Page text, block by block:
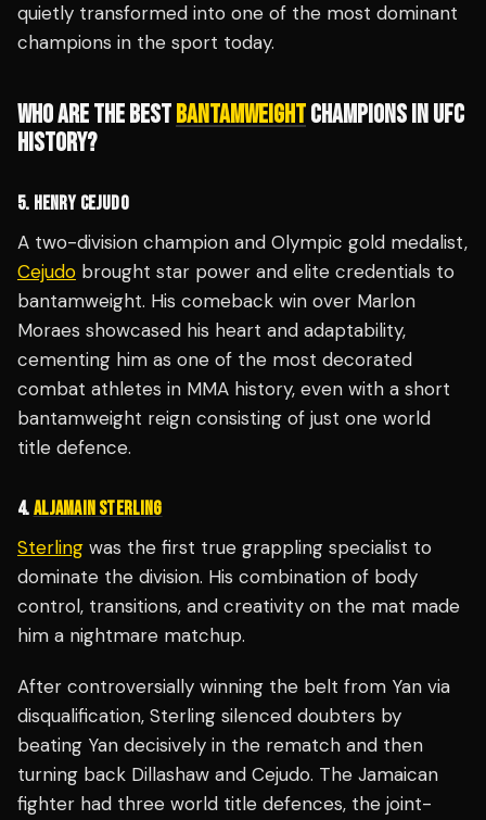
quietly transformed into one of the most dominant
champions in the sport today.
WHO ARE THE BESTBANTAMWEIGHTCHAMPIONS IN UFC
HISTORY?
5. HENRY CEJUDO
A two-division champion and Olympic gold medalist,
Cejudo brought star power and elite credentials to
bantamweight. His comeback win over Marlon
Moraes showcased his heart and adaptability,
cementing him as one of the most decorated
combat athletes in MMA history, even with a short
bantamweight reign consisting of just one world
title defence.
4.ALJAMAIN STERLING
Sterling was the first true grappling specialist to
dominate the division. His combination of body
control, transitions, and creativity on the mat made
him a nightmare matchup.
After controversially winning the belt from Yan via
disqualification, Sterling silenced doubters by
beating Yan decisively in the rematch and then
turning back Dillashaw and Cejudo. The Jamaican
fighter had three world title defences, the joint-